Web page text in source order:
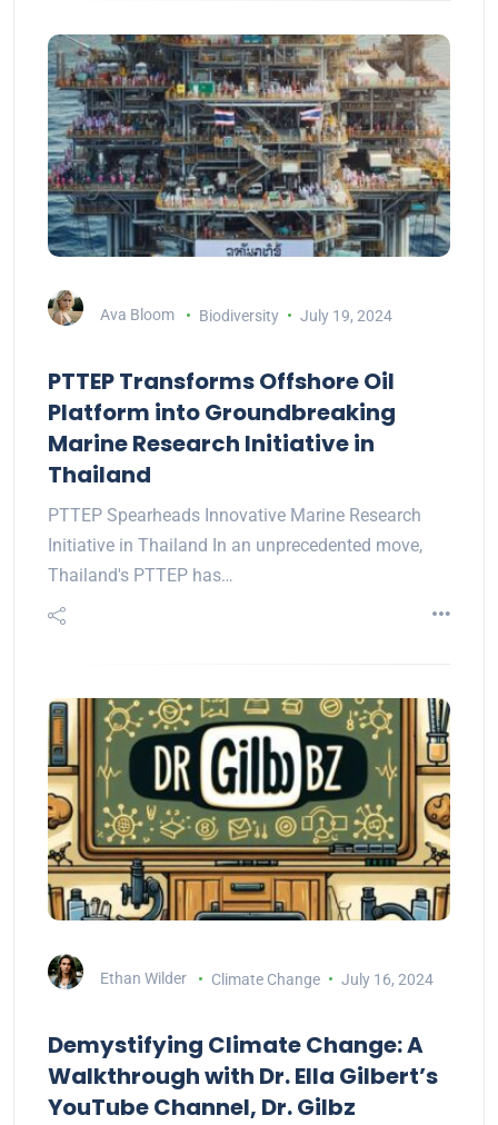
Ava Bloom Biodiversity July 19, 2024
PTTEP Transforms Offshore Oil
Platform into Groundbreaking
Marine Research Initiative in
Thailand
PTTEP Spearheads Innovative Marine Research
Initiative in Thailand In an unprecedented move,
Thailand's PTTEP has…
Ethan Wilder Climate Change July 16, 2024
Demystifying Climate Change: A
Walkthrough with Dr. Ella Gilbert’s
YouTube Channel, Dr. Gilbz